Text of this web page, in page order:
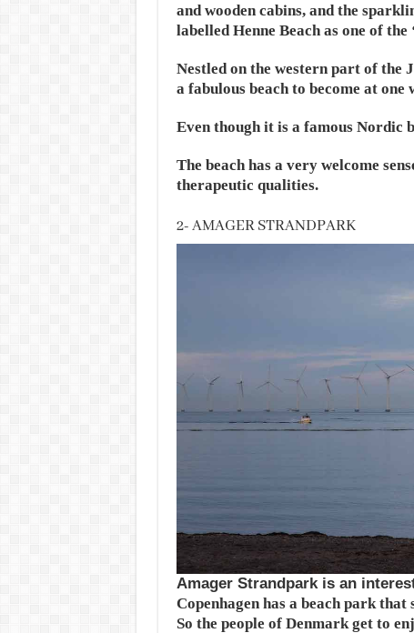
and wooden cabins, and the
labelled Henne Beach as one of
Nestled on the western part of the
a fabulous beach to become at one
Even though it is a famous Nordic
The beach has a very welcome
therapeutic qualities.
2- AMAGER STRANDPARK
Amager Strandpark is an
Copenhagen has a beach park
So the people of Denmark get to